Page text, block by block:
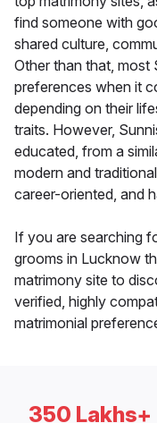
find someone with
shared culture,
Other than that, most
preferences when it
depending on their
traits. However,
educated, from a
modern and
career-oriented, and
If you are searching
grooms in Lucknow
matrimony site to
verified, highly
matrimonial
350 Lakhs+